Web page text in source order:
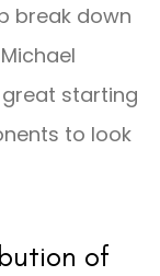
break down
great starting
to look
of